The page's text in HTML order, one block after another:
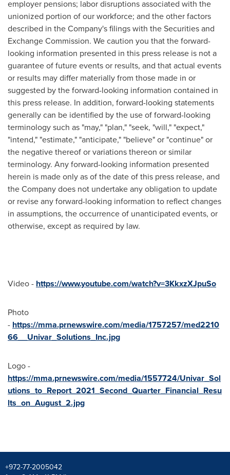
employer pensions; labor disruptions associated with the
unionized portion of our workforce; and the other factors
described in the Company's filings with the Securities and
Exchange Commission. We caution you that the forward-
looking information presented in this press release is not a
guarantee of future events or results, and that actual events
or results may differ materially from those made in or
suggested by the forward-looking information contained in
this press release. In addition, forward-looking statements
generally can be identified by the use of forward-looking
terminology such as "may," "plan," "seek, "will," "expect,"
"intend," "estimate," "anticipate," "believe" or "continue" or
the negative thereof or variations thereon or similar
terminology. Any forward-looking information presented
herein is made only as of the date of this press release, and
the Company does not undertake any obligation to update
or revise any forward-looking information to reflect changes
in assumptions, the occurrence of unanticipated events, or
otherwise, except as required by law.
Video - https://www.youtube.com/watch?v=3KkxzXJpuSo
Photo
- https://mma.prnewswire.com/media/1757257/med2210
66__Univar_Solutions_Inc.jpg
Logo -
https://mma.prnewswire.com/media/1557724/Univar_Sol
utions_to_Report_2021_Second_Quarter_Financial_Resu
lts_on_August_2.jpg
+972-77-2005042